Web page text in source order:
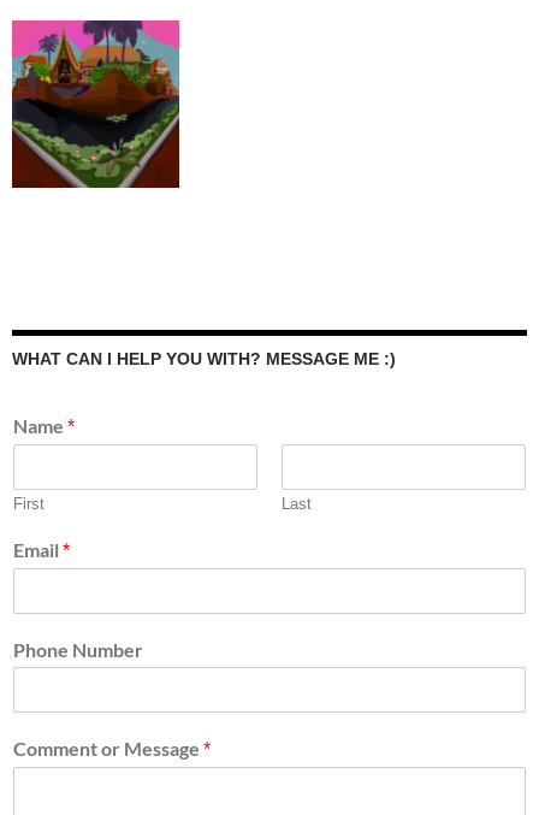
WHAT CAN I HELP YOU WITH? MESSAGE ME :)
Name *
First Last
Email *
Phone Number
Comment or Message *